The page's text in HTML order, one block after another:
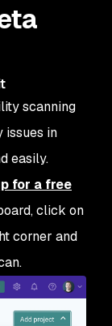
scanning
issues in
easily.
for a free
click on
corner and